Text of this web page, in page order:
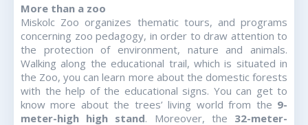
More than a zoo
Miskolc Zoo organizes thematic tours, and programs
concerning zoo pedagogy, in order to draw attention to
the protection of environment, nature and animals.
Walking along the educational trail, which is situated in
the Zoo, you can learn more about the domestic forests
with the help of the educational signs. You can get to
know more about the trees’ living world from the 9-
meter-high high stand. Moreover, the 32-meter-